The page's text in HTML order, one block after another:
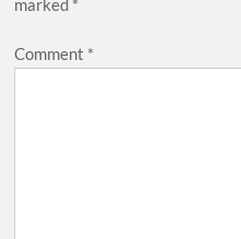
Comment *